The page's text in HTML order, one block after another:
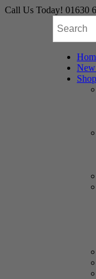
Skip
Call Us Today! 01630
Shop